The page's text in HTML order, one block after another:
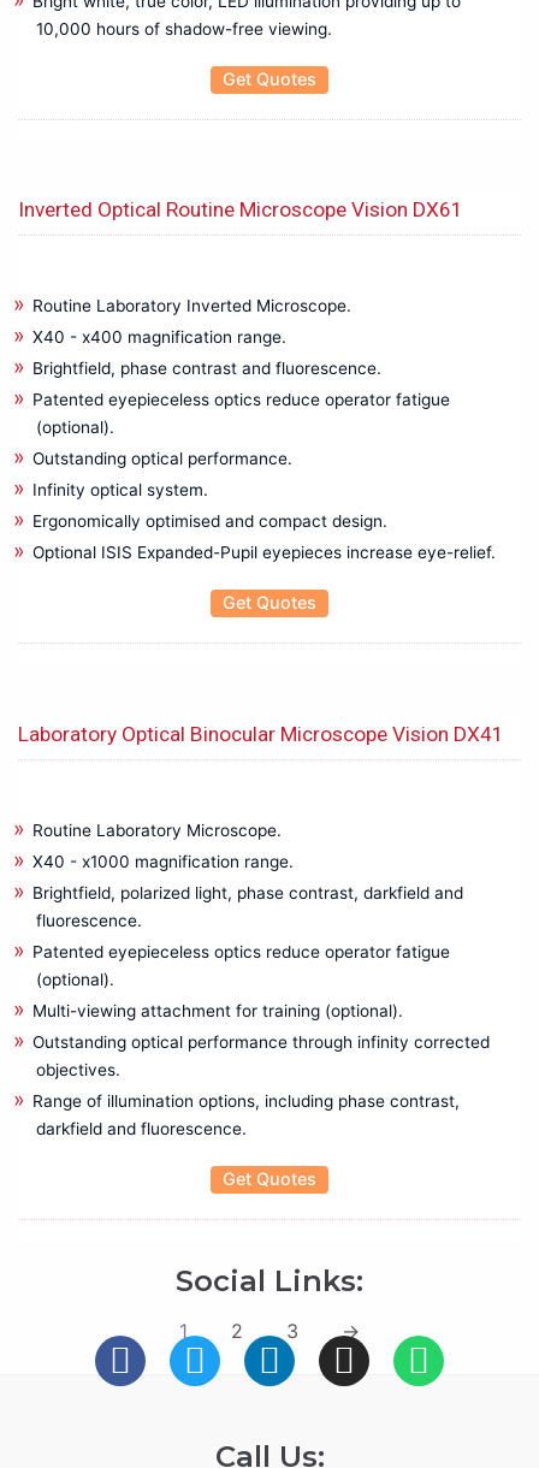
Video Inspection Borescopes
Water Leak Detector
Wireless Network Analyzer
10,000 hours of shadow-free viewing.
Get Quotes
Inverted Optical Routine Microscope Vision DX61
Routine Laboratory Inverted Microscope.
X40 - x400 magnification range.
Brightfield, phase contrast and fluorescence.
Patented eyepieceless optics reduce operator fatigue
(optional).
Outstanding optical performance.
Infinity optical system.
Ergonomically optimised and compact design.
Optional ISIS Expanded-Pupil eyepieces increase eye-relief.
Get Quotes
Laboratory Optical Binocular Microscope Vision DX41
Routine Laboratory Microscope.
X40 - x1000 magnification range.
Brightfield, polarized light, phase contrast, darkfield and
fluorescence.
Patented eyepieceless optics reduce operator fatigue
(optional).
Multi-viewing attachment for training (optional).
Outstanding optical performance through infinity corrected
objectives.
Range of illumination options, including phase contrast,
darkfield and fluorescence.
Get Quotes
1 2 3 →
Social Links:
Call Us: